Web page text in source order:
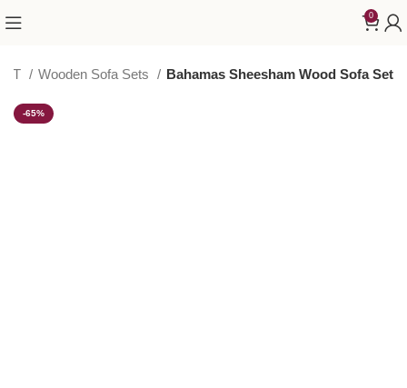
0
Wooden Sofa Sets Bahamas Sheesham Wood Sofa Set
-65%